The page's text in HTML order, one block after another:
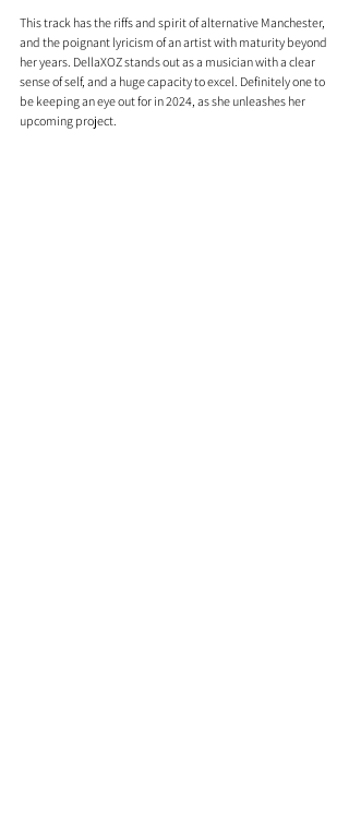
This track has the riffs and spirit of alternative Manchester,
and the poignant lyricism of an artist with maturity beyond
her years. DellaXOZ stands out as a musician with a clear
sense of self, and a huge capacity to excel. Definitely one to
be keeping an eye out for in 2024, as she unleashes her
upcoming project.